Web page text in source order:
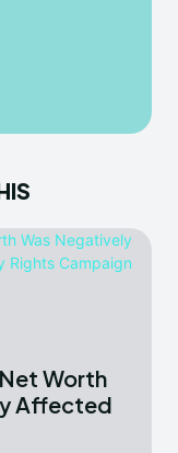
Worth
Affected